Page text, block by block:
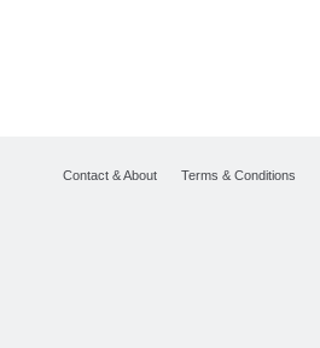
Contact & About Terms & Conditions